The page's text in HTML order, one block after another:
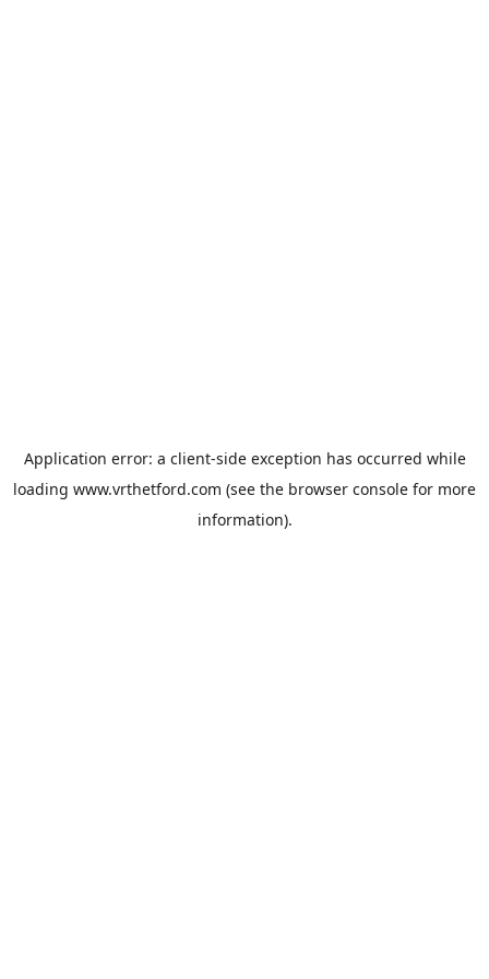
Application error: a client-side exception has occurred while
loading www.vrthetford.com (see the browser console for more
information).